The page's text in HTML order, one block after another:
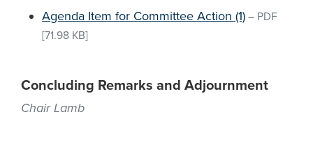
Agenda Item for Committee Action (1) – PDF
[71.98 KB]
Concluding Remarks and Adjournment
Chair Lamb